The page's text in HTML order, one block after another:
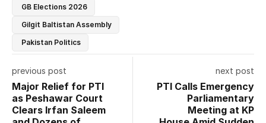
GB Elections 2026
Gilgit Baltistan Assembly
Pakistan Politics
previous post
Major Relief for PTI
as Peshawar Court
Clears Irfan Saleem
next post
PTI Calls Emergency
Parliamentary
Meeting at KP